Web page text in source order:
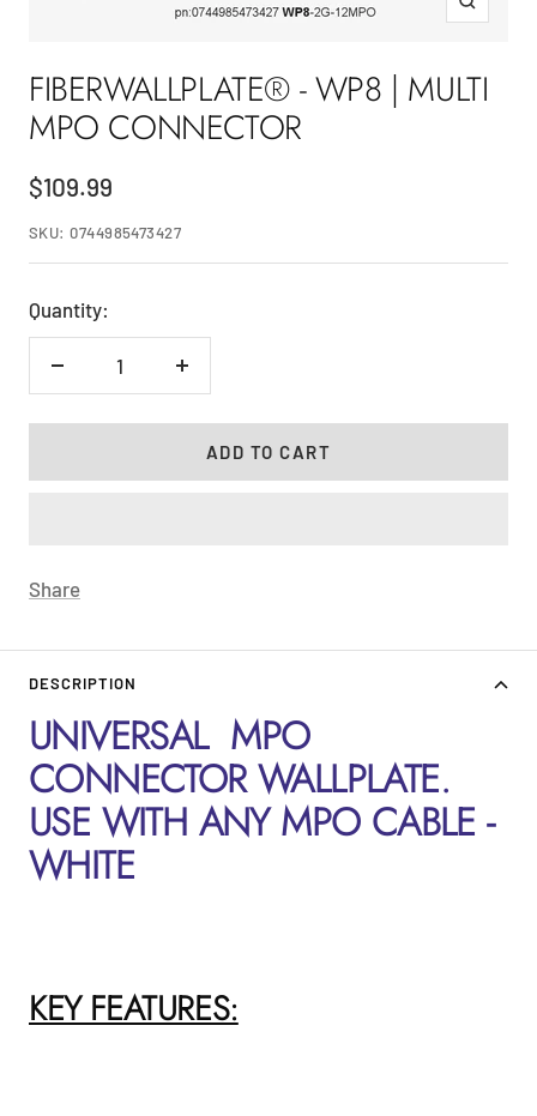
Zoom
FIBERWALLPLATE® - WP8 | MULTI
MPO CONNECTOR
Sale
price
$109.99
SKU:0744985473427
Quantity:
Decrease
ADD TO CART
Share
DESCRIPTION
UNIVERSAL MPO
CONNECTOR WALLPLATE.
USE WITH ANY MPO CABLE -
WHITE
KEY FEATURES: